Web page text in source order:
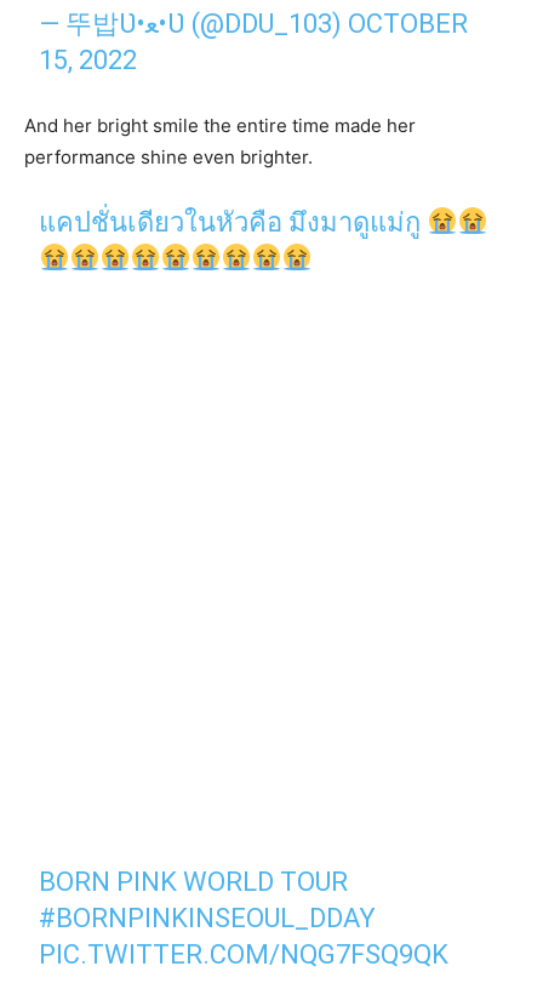
— 뚜밥Ʋ•ﻌ•Ʋ (@DDU_103) OCTOBER
15, 2022
And her bright smile the entire time made her
performance shine even brighter.
แคปชั่นเดียวในหัวคือ มึงมาดูแม่กู
BORN PINK WORLD TOUR
#BORNPINKINSEOUL_DDAY
PIC.TWITTER.COM/NQG7FSQ9QK